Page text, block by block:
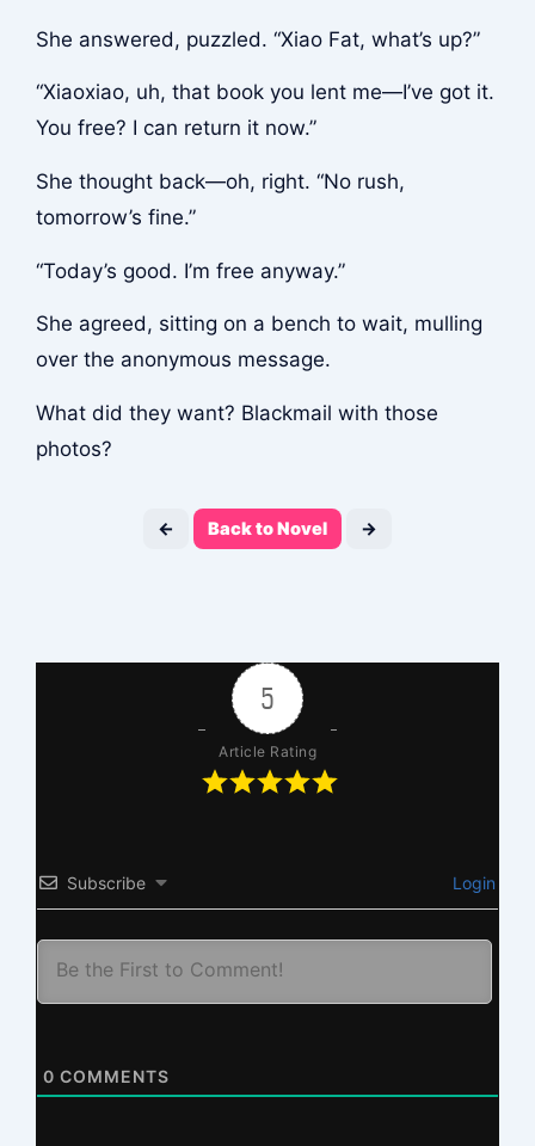
She answered, puzzled. “Xiao Fat, what’s up?”
“Xiaoxiao, uh, that book you lent me—I’ve got it.
You free? I can return it now.”
She thought back—oh, right. “No rush,
tomorrow’s fine.”
“Today’s good. I’m free anyway.”
She agreed, sitting on a bench to wait, mulling
over the anonymous message.
What did they want? Blackmail with those
photos?
← Back to Novel →
5
Article Rating
Subscribe Login
0 COMMENTS